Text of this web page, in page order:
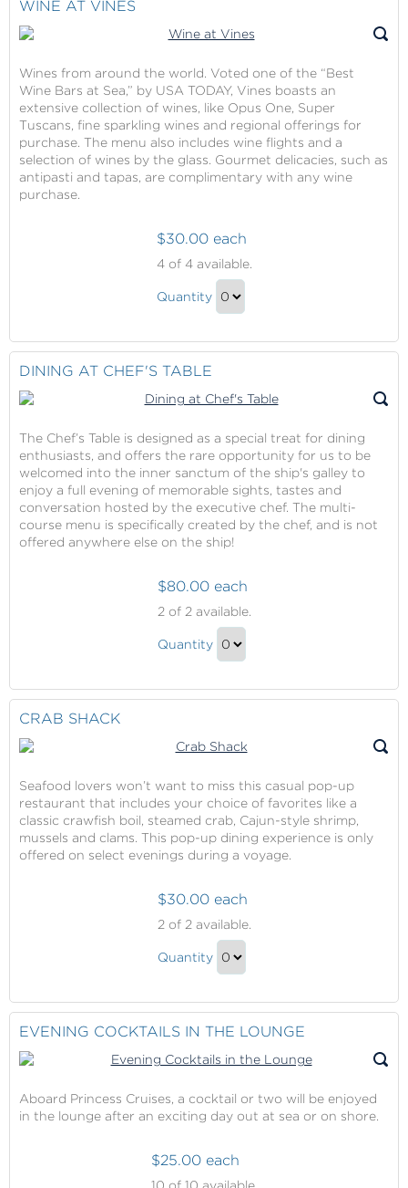
WINE AT VINES
Wines from around the world. Voted one of the “Best
Wine Bars at Sea,” by USA TODAY, Vines boasts an
extensive collection of wines, like Opus One, Super
Tuscans, fine sparkling wines and regional offerings for
purchase. The menu also includes wine flights and a
selection of wines by the glass. Gourmet delicacies, such as
antipasti and tapas, are complimentary with any wine
purchase.
at
Vines
$30.00 each
4of 4 available.
Wine
Gift
Quantity
to
Checkout
DINING AT CHEF'S TABLE
The Chef’s Table is designed as a special treat for dining
enthusiasts, and offers the rare opportunity for us to be
welcomed into the inner sanctum of the ship's galley to
enjoy a full evening of memorable sights, tastes and
conversation hosted by the executive chef. The multi-
course menu is specifically created by the chef, and is not
offered anywhere else on the ship!
at
Chef's
$80.00 each
2of 2 available.
Dining
Table
Quantity
to
CRAB SHACK
Seafood lovers won’t want to miss this casual pop-up
restaurant that includes your choice of favorites like a
classic crawfish boil, steamed crab, Cajun-style shrimp,
mussels and clams. This pop-up dining experience is only
offered on select evenings during a voyage.
Shack
$30.00 each
2of 2 available.
Crab
Quantity
to
Checkout
EVENING COCKTAILS IN THE LOUNGE
Aboard Princess Cruises, a cocktail or two will be enjoyed
in the lounge after an exciting day out at sea or on shore.
$25.00 each
10 of 10 available.